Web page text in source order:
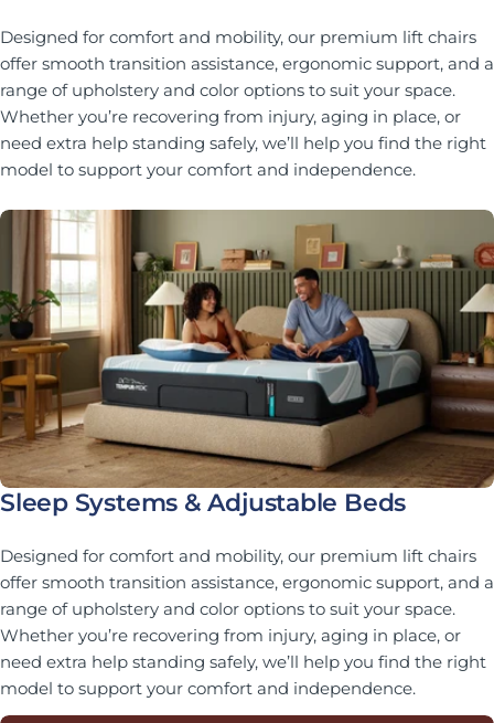
Designed for comfort and mobility, our premium lift chairs
offer smooth transition assistance, ergonomic support, and a
range of upholstery and color options to suit your space.
Whether you’re recovering from injury, aging in place, or
need extra help standing safely, we’ll help you find the right
model to support your comfort and independence.
Sleep Systems & Adjustable Beds
Designed for comfort and mobility, our premium lift chairs
offer smooth transition assistance, ergonomic support, and a
range of upholstery and color options to suit your space.
Whether you’re recovering from injury, aging in place, or
need extra help standing safely, we’ll help you find the right
model to support your comfort and independence.